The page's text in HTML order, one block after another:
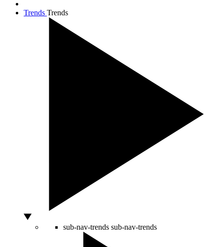
Trends Trends
sub-nav-trends sub-nav-trends